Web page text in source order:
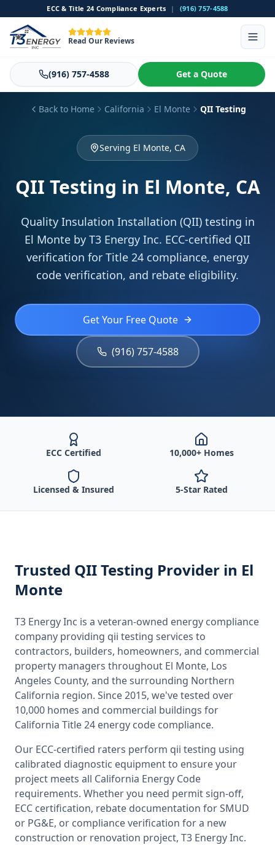
ECC & Title 24 Compliance Experts | (916) 757-4588
Read Our Reviews
(916) 757-4588 Get a Quote
Back to Home California El Monte QII Testing
Serving El Monte, CA
QII Testing in El Monte, CA
Quality Insulation Installation (QII) testing in
El Monte by T3 Energy Inc. ECC-certified QII
verification for Title 24 compliance, energy
code verification, and rebate eligibility.
Get Your Free Quote
(916) 757-4588
ECC Certified 10,000+ Homes
Licensed & Insured 5-Star Rated
Trusted QII Testing Provider in El
Monte
T3 Energy Inc is a veteran-owned energy compliance
company providing qii testing services to
contractors, builders, homeowners, and commercial
property managers throughout El Monte, Los
Angeles County, and the surrounding Northern
California region. Since 2015, we've tested over
10,000 homes and commercial buildings for
California Title 24 energy code compliance.
Our ECC-certified raters perform qii testing using
calibrated diagnostic equipment to ensure your
project meets all California Energy Code
requirements. Whether you need permit sign-off,
ECC certification, rebate documentation for SMUD
or PG&E, or compliance verification for a new
construction or renovation project, T3 Energy Inc.